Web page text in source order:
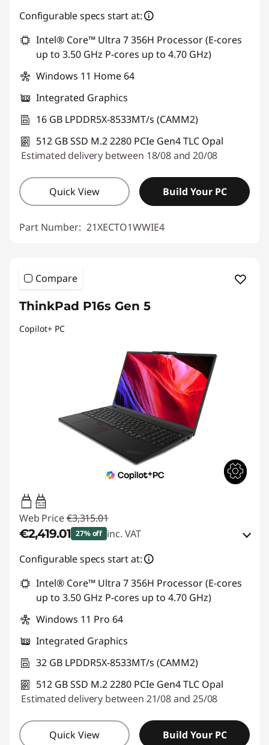
eCoupon Savings :-€733.60
Use eCoupon : THINKDEAL
Configurable specs start at:
Intel® Core™ Ultra 7 356H Processor (E-cores
up to 3.50 GHz P-cores up to 4.70 GHz)
Windows 11 Home 64
Integrated Graphics
16 GB LPDDR5X-8533MT/s (CAMM2)
512 GB SSD M.2 2280 PCIe Gen4 TLC Opal
Estimated delivery between 18/08 and 20/08
Quick View Build Your PC
Part Number: 21XECTO1WWIE4
Compare
ThinkPad P16s Gen 5
Copilot+ PC
100W-140W
USB PD
Web Price €3,315.01
€2,419.01 27% off inc. VAT
Instant Savings : -€480.00
OR
eCoupon Savings :-€896.00
*Savings cannot be combined
Use eCoupon : THINKDEAL
Configurable specs start at:
Intel® Core™ Ultra 7 356H Processor (E-cores
up to 3.50 GHz P-cores up to 4.70 GHz)
Windows 11 Pro 64
Integrated Graphics
32 GB LPDDR5X-8533MT/s (CAMM2)
512 GB SSD M.2 2280 PCIe Gen4 TLC Opal
Estimated delivery between 21/08 and 25/08
Quick View Build Your PC